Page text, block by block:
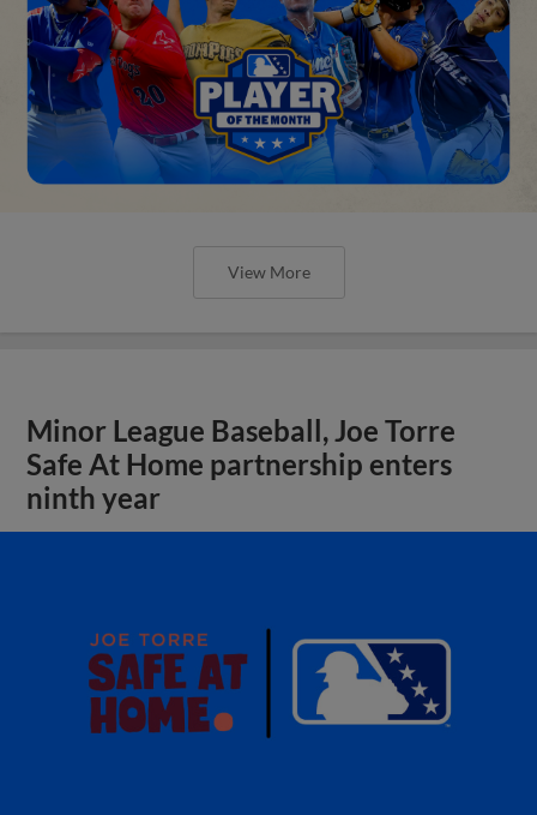
View More
Minor League Baseball, Joe Torre
Safe At Home partnership enters
ninth year